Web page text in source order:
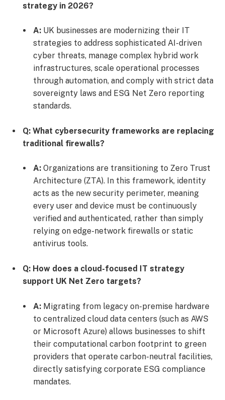
strategy in 2026?
A:UK businesses are modernizing their IT
strategies to address sophisticated AI-driven
cyber threats, manage complex hybrid work
infrastructures, scale operational processes
through automation, and comply with strict data
sovereignty laws and ESG Net Zero reporting
standards.
Q: What cybersecurity frameworks are replacing
traditional firewalls?
A:Organizations are transitioning to Zero Trust
Architecture (ZTA). In this framework, identity
acts as the new security perimeter, meaning
every user and device must be continuously
verified and authenticated, rather than simply
relying on edge-network firewalls or static
antivirus tools.
Q: How does a cloud-focused IT strategy
support UK Net Zero targets?
A:Migrating from legacy on-premise hardware
to centralized cloud data centers (such as AWS
or Microsoft Azure) allows businesses to shift
their computational carbon footprint to green
providers that operate carbon-neutral facilities,
directly satisfying corporate ESG compliance
mandates.